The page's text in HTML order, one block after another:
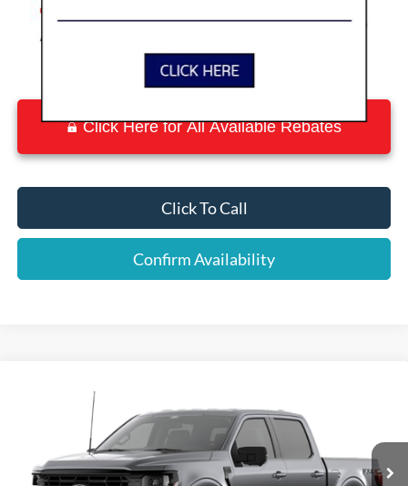
Click Here for All Available Rebates
Click To Call
Confirm Availability
Ford F-150
1FTFW3L56TFB35860 Model: W3L
In Transit Ext. Int.